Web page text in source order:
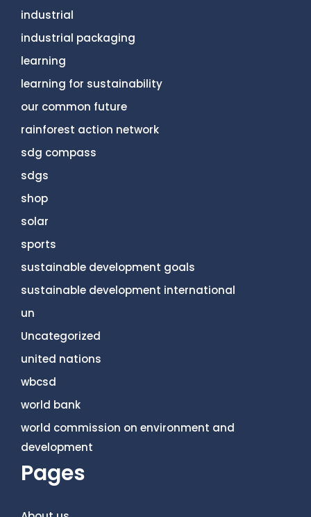
industrial
industrial packaging
learning
learning for sustainability
our common future
rainforest action network
sdg compass
sdgs
shop
solar
sports
sustainable development goals
sustainable development international
un
Uncategorized
united nations
wbcsd
world bank
world commission on environment and
development
Pages